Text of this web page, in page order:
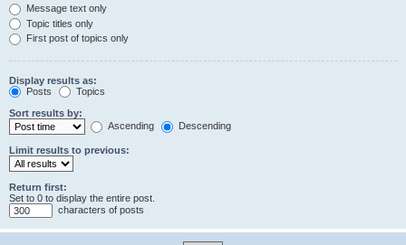
Message text only
Topic titles only
First post of topics only
Display results as:
Posts
Topics
Sort results by:
Ascending
Descending
Limit results to previous:
Return first:
Set to 0 to display the entire post.
characters of posts